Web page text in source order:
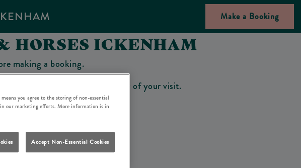
Make a Booking
HORSES ICKENHAM
making a booking.
to spend at the bar on the day of your visit.
you agree to the storing of non-essential
in our marketing efforts. More information is in
Accept Non-Essential Cookies